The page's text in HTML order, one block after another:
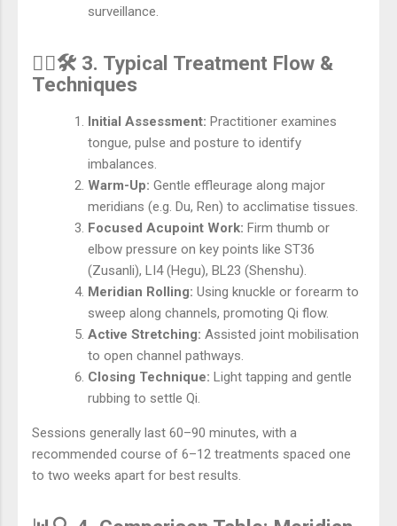
surveillance.
💆‍♂️🛠️ 3. Typical Treatment Flow &
Techniques
Initial Assessment: Practitioner examines
tongue, pulse and posture to identify
imbalances.
Warm-Up: Gentle effleurage along major
meridians (e.g. Du, Ren) to acclimatise tissues.
Focused Acupoint Work: Firm thumb or
elbow pressure on key points like ST36
(Zusanli), LI4 (Hegu), BL23 (Shenshu).
Meridian Rolling: Using knuckle or forearm to
sweep along channels, promoting Qi flow.
Active Stretching: Assisted joint mobilisation
to open channel pathways.
Closing Technique: Light tapping and gentle
rubbing to settle Qi.
Sessions generally last 60–90 minutes, with a
recommended course of 6–12 treatments spaced one
to two weeks apart for best results.